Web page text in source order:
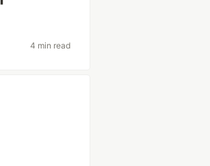
4 min read